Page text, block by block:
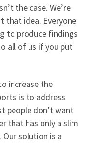
the case. We’re
that idea. Everyone
to produce findings
all of us if you put
increase the
is to address
people don’t want
that has only a slim
Our solution is a